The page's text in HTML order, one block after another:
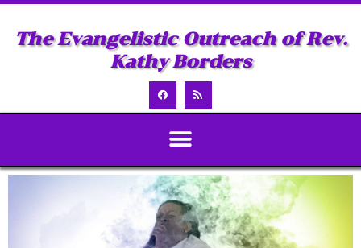
The Evangelistic Outreach of Rev.
Kathy Borders